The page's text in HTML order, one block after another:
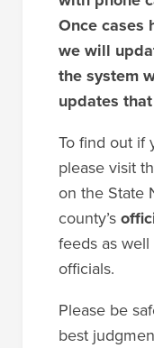
Once cases
we will
the system
updates
To find out if
please visit
on the State
county’s
feeds as
officials.
Please be
best